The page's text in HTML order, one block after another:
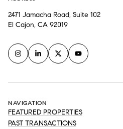
2471 Jamacha Road, Suite 102
El Cajon, CA 92019
NAVIGATION
FEATURED PROPERTIES
PAST TRANSACTIONS